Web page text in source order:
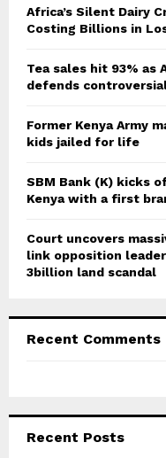
o
r
Africa’s Silent Dairy
Costing Billions in
Tea sales hit 93% as
defends
Former Kenya Army
kids jailed for life
SBM Bank (K) kicks
Kenya with a first
Court uncovers
link opposition
3billion land scandal
Recent Comments
Recent Posts